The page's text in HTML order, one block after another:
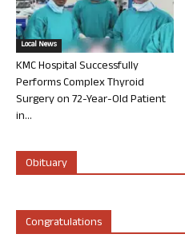
Local News
KMC Hospital Successfully
Performs Complex Thyroid
Surgery on 72-Year-Old Patient
in...
Obituary
Congratulations